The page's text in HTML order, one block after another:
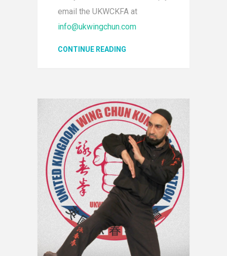
email the UKWCKFA at
info@ukwingchun.com
CONTINUE READING